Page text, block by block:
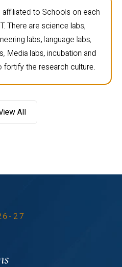
affiliated to Schools on each
There are science labs,
labs, language labs,
Media labs, incubation and
fortify the research culture.
All
27